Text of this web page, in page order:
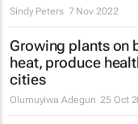
Sindy Peters 7 Nov 2022
Growing plants on
heat, produce
cities
Olumuyiwa Adegun 25 Oct